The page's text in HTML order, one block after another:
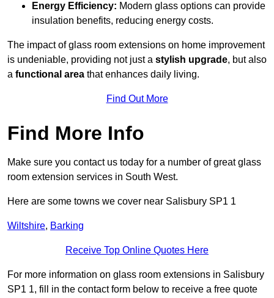
Energy Efficiency: Modern glass options can provide
insulation benefits, reducing energy costs.
The impact of glass room extensions on home improvement
is undeniable, providing not just a stylish upgrade, but also
a functional area that enhances daily living.
Find Out More
Find More Info
Make sure you contact us today for a number of great glass
room extension services in South West.
Here are some towns we cover near Salisbury SP1 1
Wiltshire, Barking
Receive Top Online Quotes Here
For more information on glass room extensions in Salisbury
SP1 1, fill in the contact form below to receive a free quote